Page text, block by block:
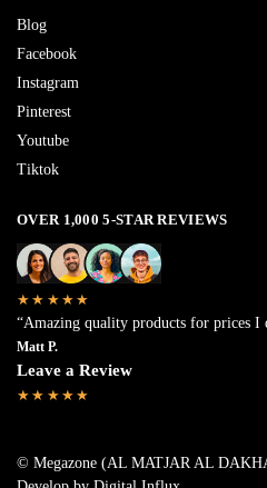
Blog
Facebook
Instagram
Pinterest
Youtube
Tiktok
OVER 1,000 5-STAR REVIEWS
★★★★★
“Amazing quality products for prices I
Matt P.
Leave a Review
★★★★★
© Megazone (AL MATJAR AL